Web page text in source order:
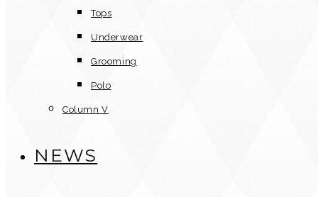
Tops
Underwear
Grooming
Polo
Column V
NEWS